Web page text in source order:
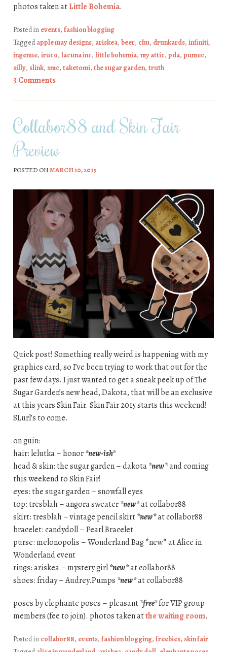
photos taken atLittle Bohemia.
Posted in events, fashion blogging
Taggedapple may designs, ariskea, beer, chu, drunkards, infiniti,
ingenue, iruco, lacuna inc, little bohemia, my attic, pda, pumec,
silly, slink, smc, taketomi, the sugar garden, truth
3 Comments
Collabor88 and Skin Fair
Preview
POSTED ONMARCH 10, 2015
Quick post! Something really weird is happening with my
graphics card, so I’ve been trying to work that out for the
past few days. I just wanted to get a sneak peek up of The
Sugar Garden’s new head, Dakota, that will be an exclusive
at this years Skin Fair. Skin Fair 2015 starts this weekend!
SLurl’s to come.
on guin:
hair: lelutka – honor*new-ish*
head & skin: the sugar garden – dakota*new*and coming
this weekend to Skin Fair!
eyes: the sugar garden – snowfall eyes
top: tresblah – angora sweater*new*at collabor88
skirt: tresblah – vintage pencil skirt*new*at collabor88
bracelet: candydoll – Pearl Bracelet
purse: melonopolis – Wonderland Bag *new* at Alice in
Wonderland event
rings: ariskea – mystery girl*new*at collabor88
shoes: friday – Audrey.Pumps *new*at collabor88
poses by elephante poses – pleasant*free*for VIP group
members (fee to join). photos taken atthe waiting room.
Posted in collabor88, events, fashion blogging, freebies, skin fair